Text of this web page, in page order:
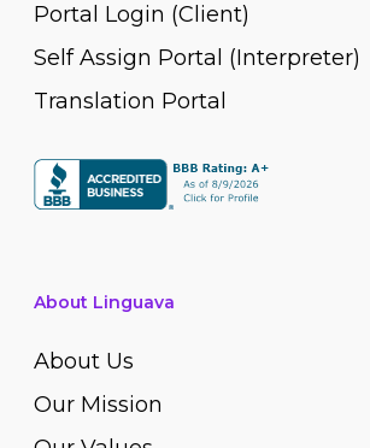
Portal Login (Client)
Self Assign Portal (Interpreter)
Translation Portal
About Linguava
About Us
Our Mission